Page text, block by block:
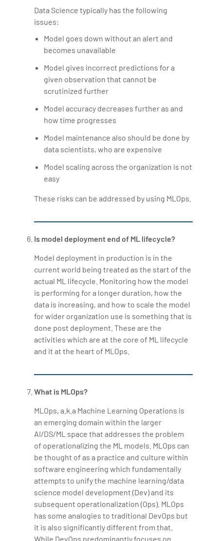
Data Science typically has the following
issues:
Model goes down without an alert and
becomes unavailable
Model gives incorrect predictions for a
given observation that cannot be
scrutinized further
Model accuracy decreases further as and
how time progresses
Model maintenance also should be done by
data scientists, who are expensive
Model scaling across the organization is not
easy
These risks can be addressed by using MLOps.
Is model deployment end of ML lifecycle?
Model deployment in production is in the
current world being treated as the start of the
actual ML lifecycle. Monitoring how the model
is performing for a longer duration, how the
data is increasing, and how to scale the model
for wider organization use is something that is
done post deployment. These are the
activities which are at the core of ML lifecycle
and it at the heart of MLOps.
What is MLOps?
MLOps, a.k.a Machine Learning Operations is
an emerging domain within the larger
AI/DS/ML space that addresses the problem
of operationalizing the ML models. MLOps can
be thought of as a practice and culture within
software engineering which fundamentally
attempts to unify the machine learning/data
science model development (Dev) and its
subsequent operationalization (Ops). MLOps
has some analogies to traditional DevOps but
it is also significantly different from that.
While DevOps predominantly focuses on